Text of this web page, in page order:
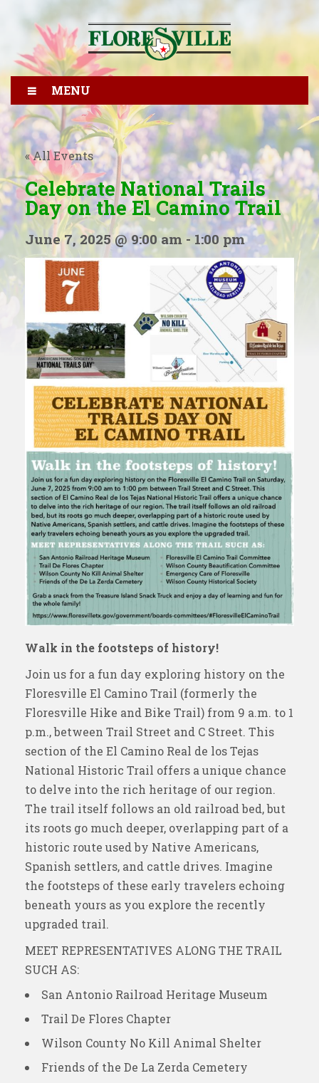
MENU
« All Events
Celebrate National Trails
Day on the El Camino Trail
June 7, 2025 @ 9:00 am -1:00 pm
Walk in the footsteps of history!
Join us for a fun day exploring history on the
Floresville El Camino Trail (formerly the
Floresville Hike and Bike Trail) from 9 a.m. to 1
p.m., between Trail Street and C Street. This
section of the El Camino Real de los Tejas
National Historic Trail offers a unique chance
to delve into the rich heritage of our region.
The trail itself follows an old railroad bed, but
its roots go much deeper, overlapping part of a
historic route used by Native Americans,
Spanish settlers, and cattle drives. Imagine
the footsteps of these early travelers echoing
beneath yours as you explore the recently
upgraded trail.
MEET REPRESENTATIVES ALONG THE TRAIL
SUCH AS:
San Antonio Railroad Heritage Museum
Trail De Flores Chapter
Wilson County No Kill Animal Shelter
Friends of the De La Zerda Cemetery